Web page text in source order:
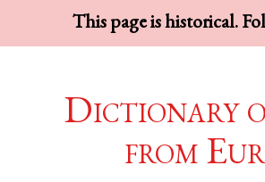
This page is historical.
Dictionary
from